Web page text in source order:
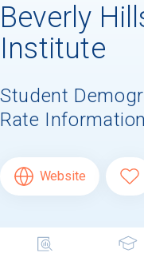
Beverly
Institute
Student
Rate Information
Website